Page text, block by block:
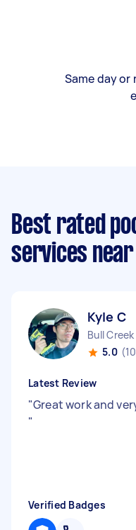
Same day or
Best rated
services near
Kyle C
Bull Creek
5.0
Latest Review
"Great work and
"
Verified Badges